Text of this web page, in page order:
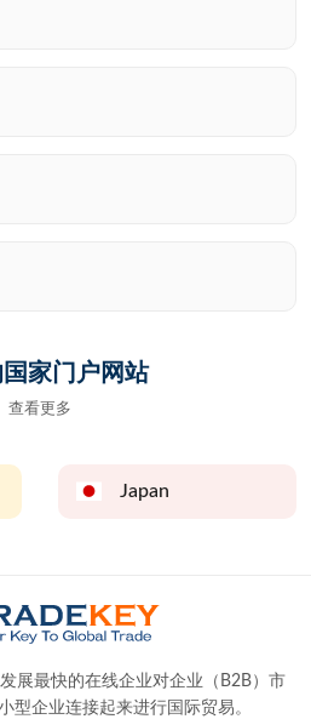
家门户网站
查看更多
Japan
发展最快的在线企业对企业（B2B）市
型企业连接起来进行国际贸易。